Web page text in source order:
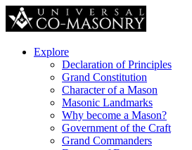
Explore
Declaration of Principles
Grand Constitution
Character of a Mason
Masonic Landmarks
Why become a Mason?
Government of the Craft
Grand Commanders